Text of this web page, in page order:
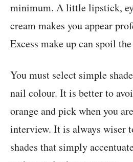
minimum. A little lipstick,
cream makes you appear
Excess make up can spoil
You must select simple
nail colour. It is better to
orange and pick when you
interview. It is always wiser
shades that simply